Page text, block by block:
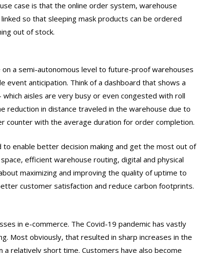
case is that the online order system, warehouse
so that sleeping mask products can be ordered
out of stock.
a semi-autonomous level to future-proof warehouses
event anticipation. Think of a dashboard that shows a
aisles are very busy or even congested with roll
reduction in distance traveled in the warehouse due to
counter with the average duration for order completion.
to enable better decision making and get the most out of
efficient warehouse routing, digital and physical
maximizing and improving the quality of uptime to
customer satisfaction and reduce carbon footprints.
in e-commerce. The Covid-19 pandemic has vastly
Most obviously, that resulted in sharp increases in the
relatively short time. Customers have also become